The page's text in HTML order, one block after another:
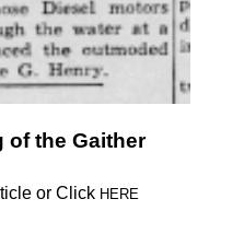
of the Gaither
or Click HERE